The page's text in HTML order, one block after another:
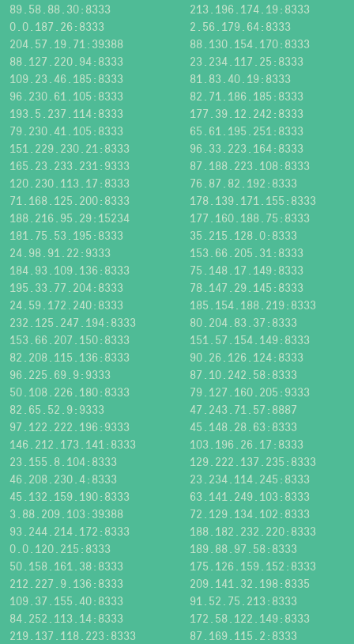
89.58.88.30:8333
213.196.174.19:8333
0.0.187.26:8333
2.56.179.64:8333
204.57.19.71:39388
88.130.154.170:8333
88.127.220.94:8333
23.234.117.25:8333
109.23.46.185:8333
81.83.40.19:8333
96.230.61.105:8333
82.71.186.185:8333
193.5.237.114:8333
177.39.12.242:8333
79.230.41.105:8333
65.61.195.251:8333
151.229.230.21:8333
96.33.223.164:8333
165.23.233.231:9333
87.188.223.108:8333
120.230.113.17:8333
76.87.82.192:8333
71.168.125.200:8333
178.139.171.155:8333
188.216.95.29:15234
177.160.188.75:8333
181.75.53.195:8333
35.215.128.0:8333
24.98.91.22:9333
153.66.205.31:8333
184.93.109.136:8333
75.148.17.149:8333
195.33.77.204:8333
78.147.29.145:8333
24.59.172.240:8333
185.154.188.219:8333
232.125.247.194:8333
80.204.83.37:8333
153.66.207.150:8333
151.57.154.149:8333
82.208.115.136:8333
90.26.126.124:8333
96.225.69.9:9333
87.10.242.58:8333
50.108.226.180:8333
79.127.160.205:9333
82.65.52.9:9333
47.243.71.57:8887
97.122.222.196:9333
45.148.28.63:8333
146.212.173.141:8333
103.196.26.17:8333
23.155.8.104:8333
129.222.137.235:8333
46.208.230.4:8333
23.234.114.245:8333
45.132.159.190:8333
63.141.249.103:8333
3.88.209.103:39388
72.129.134.102:8333
93.244.214.172:8333
188.182.232.220:8333
0.0.120.215:8333
189.88.97.58:8333
50.158.161.38:8333
175.126.159.152:8333
212.227.9.136:8333
209.141.32.198:8335
109.37.155.40:8333
91.52.75.213:8333
84.252.113.14:8333
172.58.122.149:8333
219.137.118.223:8333
87.169.115.2:8333